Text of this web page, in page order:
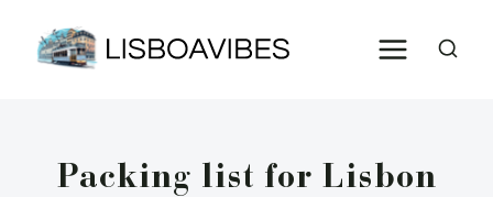
Packing list for Lisbon